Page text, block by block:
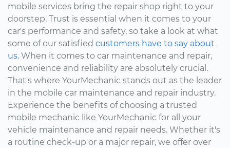
mobile services bring the repair shop right to your
doorstep. Trust is essential when it comes to your
car's performance and safety, so take a look at what
some of our satisfied customers have to say about
us. When it comes to car maintenance and repair,
convenience and reliability are absolutely crucial.
That's where YourMechanic stands out as the leader
in the mobile car maintenance and repair industry.
Experience the benefits of choosing a trusted
mobile mechanic like YourMechanic for all your
vehicle maintenance and repair needs. Whether it's
a routine check-up or a major repair, we offer over